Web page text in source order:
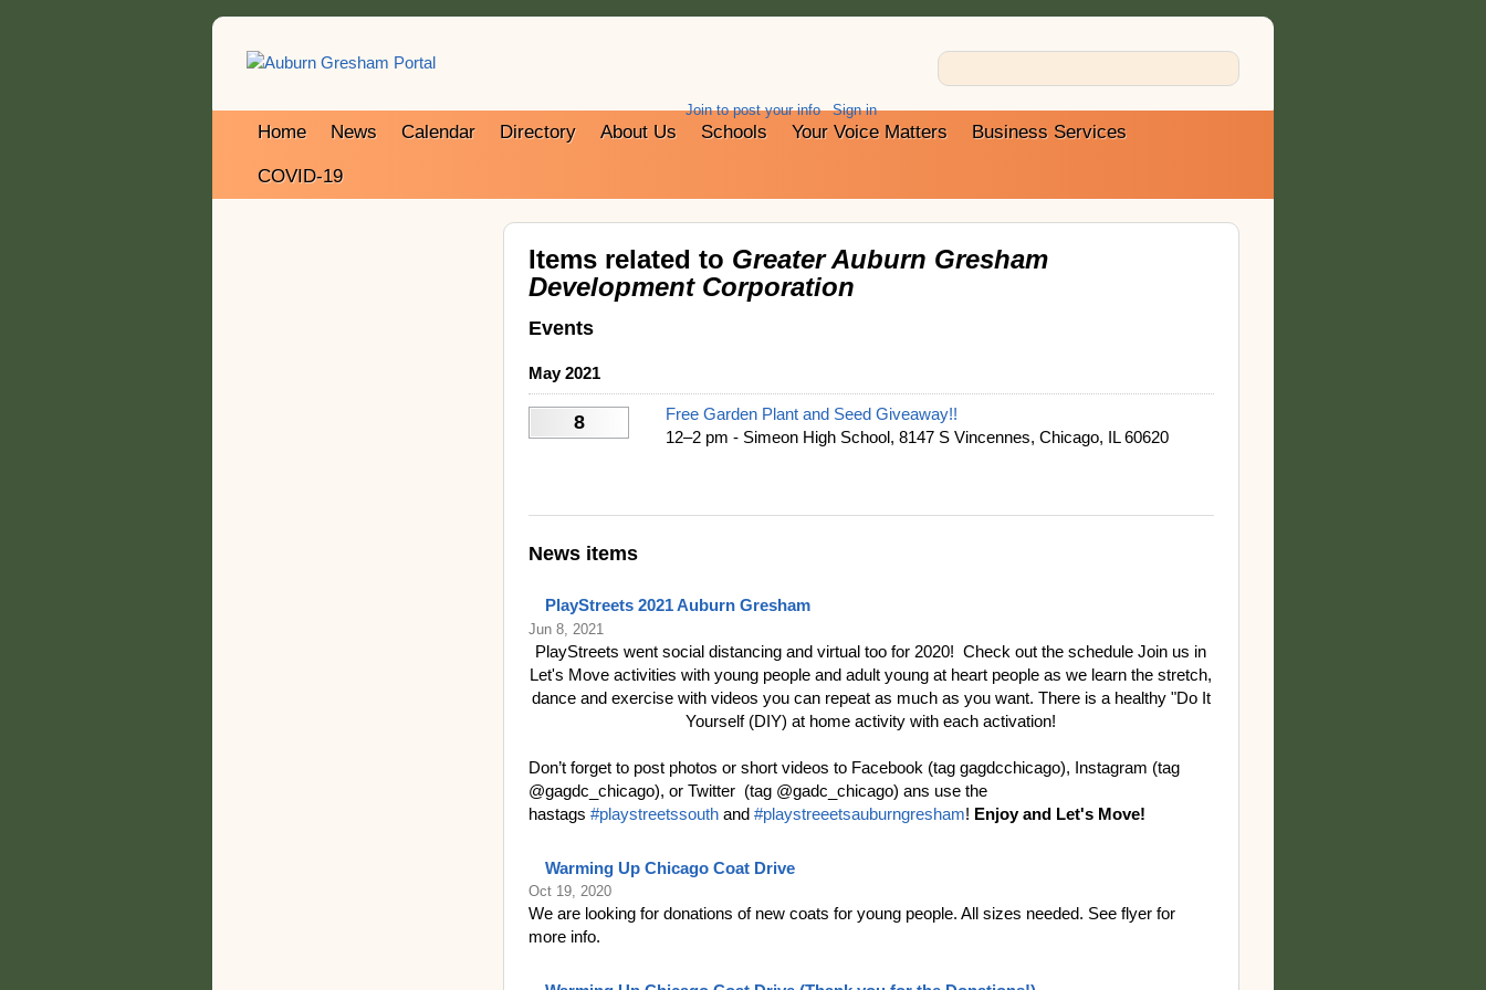
Join to post your info Sign in
Home News Calendar Directory About Us Schools Your Voice Matters Business Services
COVID-19
Items related to Greater Auburn Gresham
Development Corporation
Events
May 2021
8
Free Garden Plant and Seed Giveaway!!
12–2 pm - Simeon High School, 8147 S Vincennes, Chicago, IL 60620
News items
PlayStreets 2021 Auburn Gresham
Jun 8, 2021
PlayStreets went social distancing and virtual too for 2020! Check out the schedule Join us in
Let's Move activities with young people and adult young at heart people as we learn the stretch,
dance and exercise with videos you can repeat as much as you want. There is a healthy "Do It
Yourself (DIY) at home activity with each activation!
Don’t forget to post photos or short videos to Facebook (tag gagdcchicago), Instagram (tag
@gagdc_chicago), or Twitter (tag @gadc_chicago) ans use the
hastags #playstreetssouth and #playstreeetsauburngresham! Enjoy and Let's Move!
Warming Up Chicago Coat Drive
Oct 19, 2020
We are looking for donations of new coats for young people. All sizes needed. See flyer for
more info.